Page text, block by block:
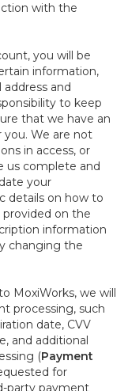
with the
you will be
information,
and
to keep
that we have an
you. We are not
in access, or
us complete and
your
details on how to
on the
information
changing the
MoxiWorks, we will
processing, such
date, CVV
and additional
(Payment
for
party payment